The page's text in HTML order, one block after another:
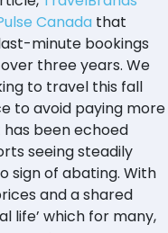
Canada that
minute bookings
three years. We
to travel this fall
to avoid paying more
been echoed
seeing steadily
sign of abating. With
and a shared
life’ which for many,